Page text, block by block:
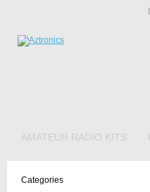
AMATEUR RADIO KITS
Categories